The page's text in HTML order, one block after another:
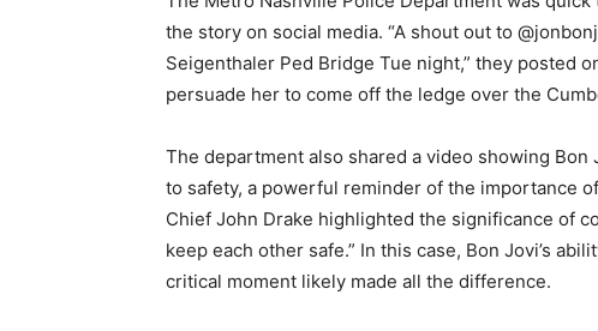
the story on social media. “A shout out to
Seigenthaler Ped Bridge Tue night,” they posted
persuade her to come off the ledge over the
The department also shared a video showing
to safety, a powerful reminder of the importance
Chief John Drake highlighted the significance of
keep each other safe.” In this case, Bon Jovi’s
critical moment likely made all the difference.